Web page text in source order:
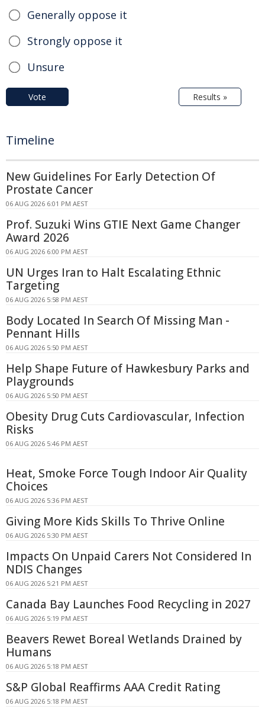
Generally oppose it
Strongly oppose it
Unsure
Vote Results »
Timeline
New Guidelines For Early Detection Of
Prostate Cancer
06 AUG 2026 6:01 PM AEST
Prof. Suzuki Wins GTIE Next Game Changer
Award 2026
06 AUG 2026 6:00 PM AEST
UN Urges Iran to Halt Escalating Ethnic
Targeting
06 AUG 2026 5:58 PM AEST
Body Located In Search Of Missing Man -
Pennant Hills
06 AUG 2026 5:50 PM AEST
Help Shape Future of Hawkesbury Parks and
Playgrounds
06 AUG 2026 5:50 PM AEST
Obesity Drug Cuts Cardiovascular, Infection
Risks
06 AUG 2026 5:46 PM AEST
Heat, Smoke Force Tough Indoor Air Quality
Choices
06 AUG 2026 5:36 PM AEST
Giving More Kids Skills To Thrive Online
06 AUG 2026 5:30 PM AEST
Impacts On Unpaid Carers Not Considered In
NDIS Changes
06 AUG 2026 5:21 PM AEST
Canada Bay Launches Food Recycling in 2027
06 AUG 2026 5:19 PM AEST
Beavers Rewet Boreal Wetlands Drained by
Humans
06 AUG 2026 5:18 PM AEST
S&P Global Reaffirms AAA Credit Rating
06 AUG 2026 5:18 PM AEST